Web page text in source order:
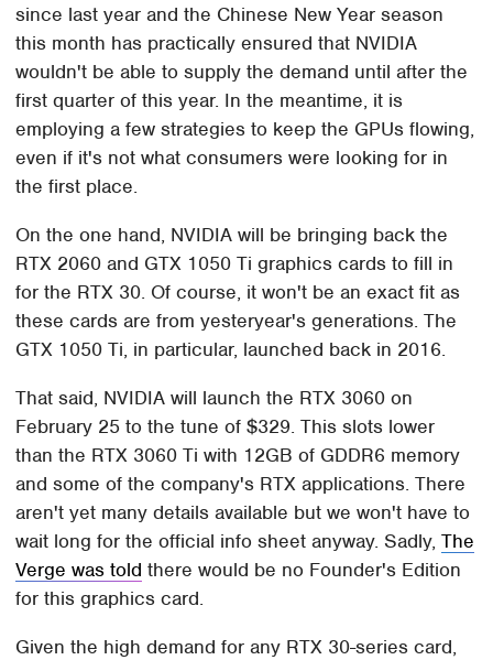
since last year and the Chinese New Year season
this month has practically ensured that NVIDIA
wouldn't be able to supply the demand until after the
first quarter of this year. In the meantime, it is
employing a few strategies to keep the GPUs flowing,
even if it's not what consumers were looking for in
the first place.
On the one hand, NVIDIA will be bringing back the
RTX 2060 and GTX 1050 Ti graphics cards to fill in
for the RTX 30. Of course, it won't be an exact fit as
these cards are from yesteryear's generations. The
GTX 1050 Ti, in particular, launched back in 2016.
That said, NVIDIA will launch the RTX 3060 on
February 25 to the tune of $329. This slots lower
than the RTX 3060 Ti with 12GB of GDDR6 memory
and some of the company's RTX applications. There
aren't yet many details available but we won't have to
wait long for the official info sheet anyway. Sadly,The
Verge was told there would be no Founder's Edition
for this graphics card.
Given the high demand for any RTX 30-series card,